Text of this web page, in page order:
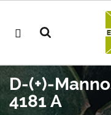
D-(+)-
4181 A